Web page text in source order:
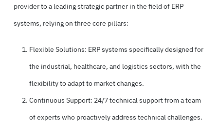
provider to a leading strategic partner in the field of ERP
systems, relying on three core pillars:
Flexible Solutions: ERP systems specifically designed for
the industrial, healthcare, and logistics sectors, with the
flexibility to adapt to market changes.
Continuous Support: 24/7 technical support from a team
of experts who proactively address technical challenges.